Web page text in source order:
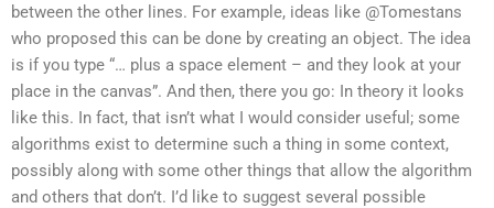
between the other lines. For example, ideas like @Tomestans
who proposed this can be done by creating an object. The idea
is if you type “… plus a space element – and they look at your
place in the canvas”. And then, there you go: In theory it looks
like this. In fact, that isn’t what I would consider useful; some
algorithms exist to determine such a thing in some context,
possibly along with some other things that allow the algorithm
and others that don’t. I’d like to suggest several possible